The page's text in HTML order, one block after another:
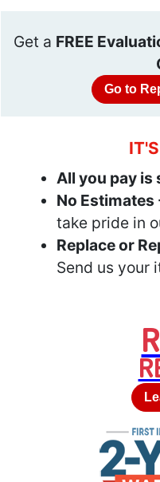
Get a FREE
Go to
All you pay is
No Estimates
take pride in
Replace or
Send us your